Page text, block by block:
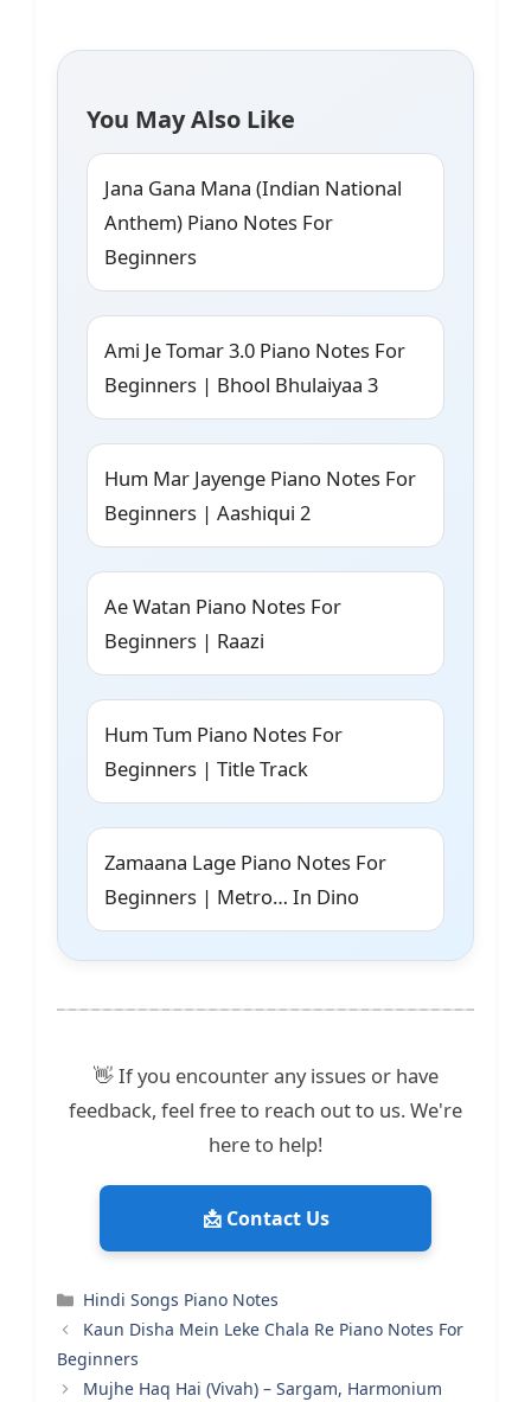
You May Also Like
Jana Gana Mana (Indian National
Anthem) Piano Notes For
Beginners
Ami Je Tomar 3.0 Piano Notes For
Beginners | Bhool Bhulaiyaa 3
Hum Mar Jayenge Piano Notes For
Beginners | Aashiqui 2
Ae Watan Piano Notes For
Beginners | Raazi
Hum Tum Piano Notes For
Beginners | Title Track
Zamaana Lage Piano Notes For
Beginners | Metro… In Dino
👋 If you encounter any issues or have
feedback, feel free to reach out to us. We're
here to help!
📩 Contact Us
Categories
Hindi Songs Piano Notes
Kaun Disha Mein Leke Chala Re Piano Notes For
Beginners
Mujhe Haq Hai (Vivah) – Sargam, Harmonium